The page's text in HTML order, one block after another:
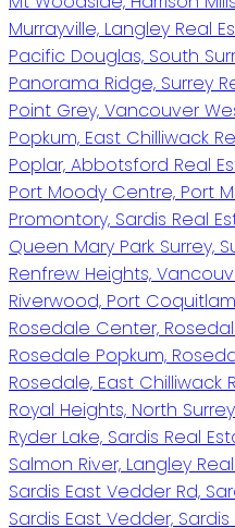
Murrayville, Langley Real
Pacific Douglas, South
Panorama Ridge, Surrey
Point Grey, Vancouver
Popkum, East Chilliwack
Poplar, Abbotsford Real
Port Moody Centre, Port
Promontory, Sardis Real
Queen Mary Park Surrey,
Renfrew Heights,
Riverwood, Port
Rosedale Center,
Rosedale Popkum,
Rosedale, East Chilliwack
Royal Heights, North
Ryder Lake, Sardis Real
Salmon River, Langley
Sardis East Vedder Rd,
Sardis East Vedder,